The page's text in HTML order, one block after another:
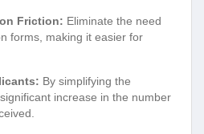
Friction: Eliminate the need
forms, making it easier for
By simplifying the
increase in the number